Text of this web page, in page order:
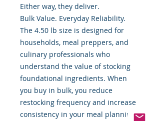
Either way, they deliver.
Bulk Value. Everyday Reliability.
The 4.50 lb size is designed for
households, meal preppers, and
culinary professionals who
understand the value of stocking
foundational ingredients. When
you buy in bulk, you reduce
restocking frequency and increase
consistency in your meal planning.